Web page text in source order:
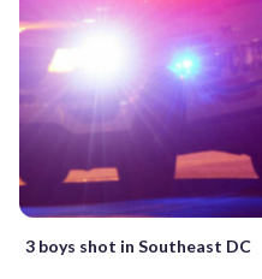
3 boys shot in Southeast DC